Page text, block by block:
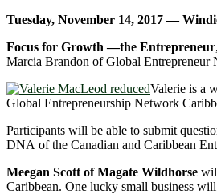
Tuesday, November 14, 2017 —
Focus for Growth —the Entrepreneur
Marcia Brandon of Global Entrepreneur
Valerie is a
Global Entrepreneurship Network
Participants will be able to submit
DNA of the Canadian and Caribbean
Meegan Scott of Magate Wildhorse
Caribbean. One lucky small business